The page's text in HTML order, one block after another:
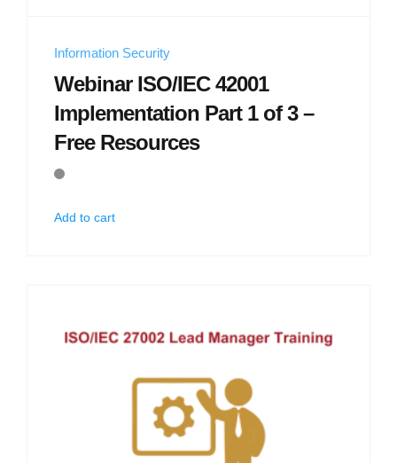
Information Security
Webinar ISO/IEC 42001
Implementation Part 1 of 3 –
Free Resources
Add to cart